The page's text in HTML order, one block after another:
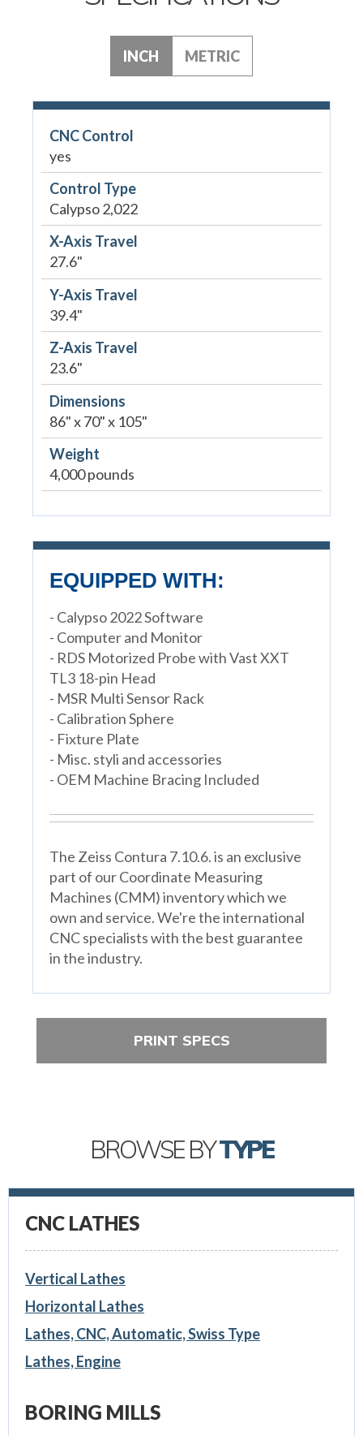
INCH METRIC
CNC Control
yes
Control Type
Calypso 2,022
X-Axis Travel
27.6"
Y-Axis Travel
39.4"
Z-Axis Travel
23.6"
Dimensions
86" x 70" x 105"
Weight
4,000 pounds
EQUIPPED WITH:
- Calypso 2022 Software
- Computer and Monitor
- RDS Motorized Probe with Vast XXT
TL3 18-pin Head
- MSR Multi Sensor Rack
- Calibration Sphere
- Fixture Plate
- Misc. styli and accessories
- OEM Machine Bracing Included
The Zeiss Contura 7.10.6. is an exclusive
part of our Coordinate Measuring
Machines (CMM) inventory which we
own and service. We're the international
CNC specialists with the best guarantee
in the industry.
PRINT SPECS
BROWSE BYTYPE
CNC LATHES
Vertical Lathes
Horizontal Lathes
Lathes, CNC, Automatic, Swiss Type
Lathes, Engine
BORING MILLS